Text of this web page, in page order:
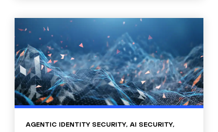
AGENTIC IDENTITY SECURITY, AI SECURITY,